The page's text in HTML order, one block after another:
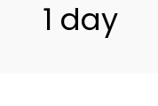
1 day